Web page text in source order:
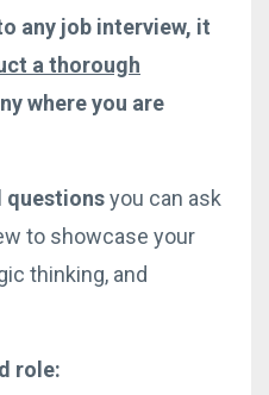
any job interview, it
a thorough
where you are
questionsyou can ask
to showcase your
thinking, and
role: